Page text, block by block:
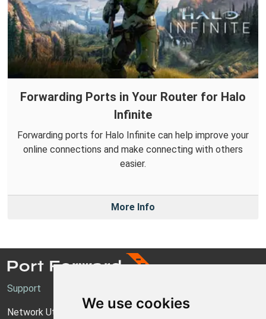
We use cookies
Forwarding Ports in Your Router for Halo
Infinite
Forwarding ports for Halo Infinite can help improve your
online connections and make connecting with others
easier.
More Info
Support
Network Utilities Support